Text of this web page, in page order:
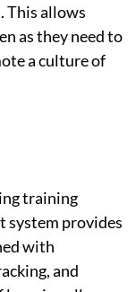
This allows
as they need to
a culture of
training
system provides
with
and